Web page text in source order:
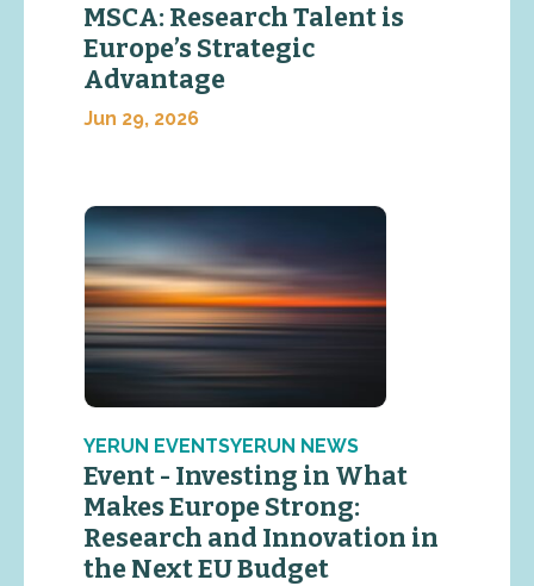
MSCA: Research Talent is
Europe’s Strategic
Advantage
Jun 29, 2026
YERUN EVENTSYERUN NEWS
Event - Investing in What
Makes Europe Strong:
Research and Innovation in
the Next EU Budget